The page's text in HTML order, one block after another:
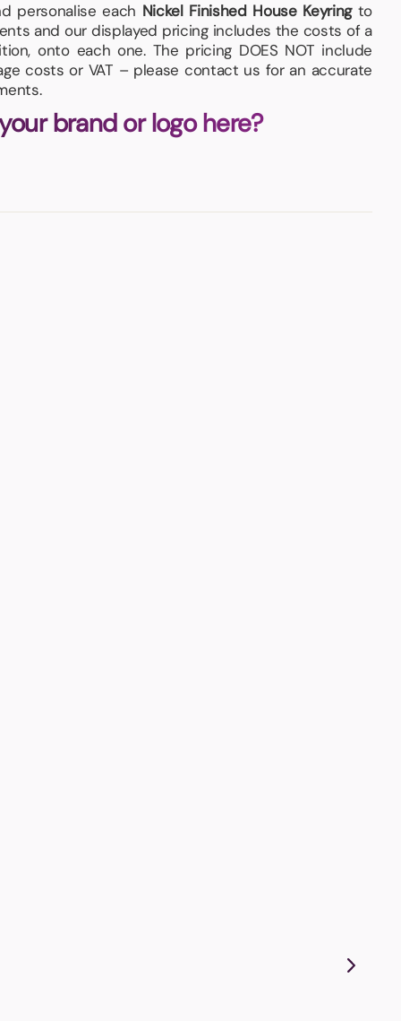
personalise each Nickel Finished House Keyringto
and our displayed pricing includes the costs of a
onto each one. The pricing DOES NOT include
costs or VAT – please contact us for an accurate
brand or logo here?